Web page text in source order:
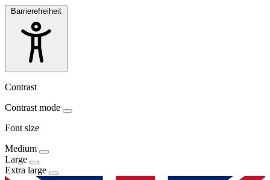
Barrierefreiheit
Contrast
Contrast mode
Font size
Medium
Large
Extra large